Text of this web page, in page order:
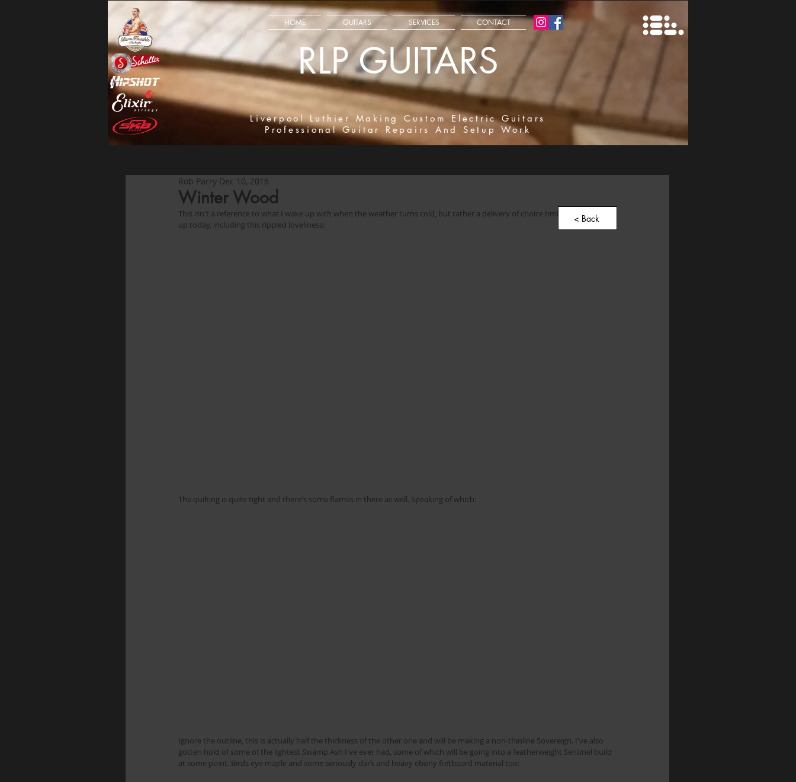
RLP GUITARS
HOME GUITARS SERVICES CONTACT
Liverpool Luthier Making Custom Electric Guitars
Professional Guitar Repairs And Setup Work
Winter Wood
Rob Parry Dec 10, 2016
This isn't a reference to what I wake up with when the weather turns cold, but rather a delivery of choice timbers that turned
up today, including this rippled loveliness:
The quilting is quite tight and there's some flames in there as well. Speaking of which:
Ignore the outline, this is actually half the thickness of the other one and will be making a non-thinline Sovereign. I've also
gotten hold of some of the lightest Swamp Ash I've ever had, some of which will be going into a featherweight Sentinel build
at some point. Birds eye maple and some seriously dark and heavy ebony fretboard material too:
< Back